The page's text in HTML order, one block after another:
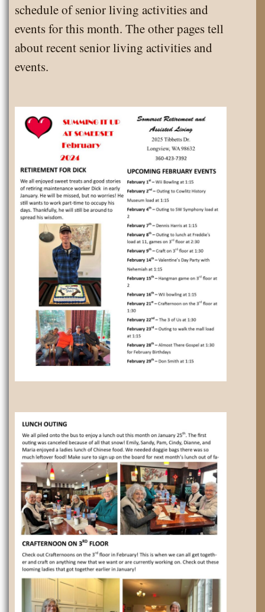
schedule of senior living activities and
events for this month. The other pages tell
about recent senior living activities and
events.